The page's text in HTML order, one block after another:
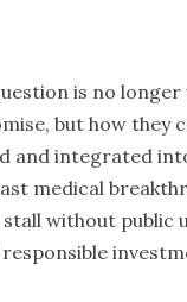
is no
but how they
and integrated
medical
without public